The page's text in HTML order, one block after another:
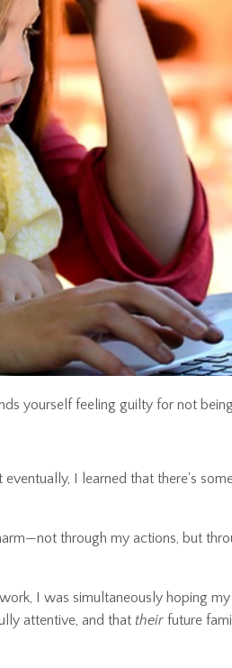
yourself feeling guilty for not
I learned that there's
through my actions, but
I was simultaneously hoping my
attentive, and that their future